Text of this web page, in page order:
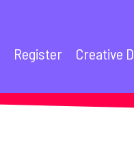
Register Creative